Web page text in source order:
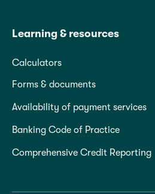
Learning & resources
Calculators
Forms & documents
Availability of payment services
Banking Code of Practice
Comprehensive Credit Reporting